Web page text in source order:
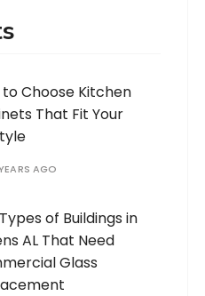
to Choose Kitchen
That Fit Your
AGO
of Buildings in
AL That Need
Glass